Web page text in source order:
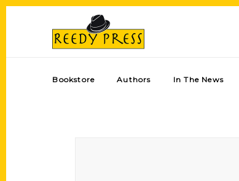
Bookstore Authors In The News